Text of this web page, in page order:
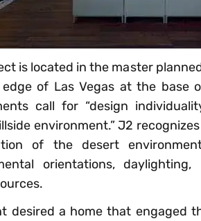
is located in the master
of Las Vegas at the base
call for “design
environment.” J2
of the desert
orientations,
desired a home that engaged